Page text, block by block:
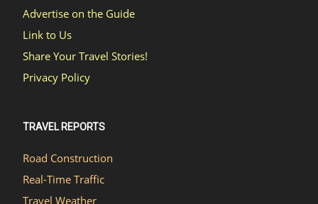
Advertise on the Guide
Link to Us
Share Your Travel Stories!
Privacy Policy
TRAVEL REPORTS
Road Construction
Real-Time Traffic
Travel Weather